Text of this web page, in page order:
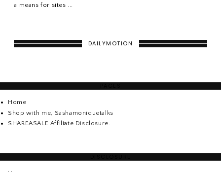
a means for sites ...
DAILYMOTION
Home
Shop with me, Sashamoniquetalks
SHAREASALE Affiliate Disclosure.